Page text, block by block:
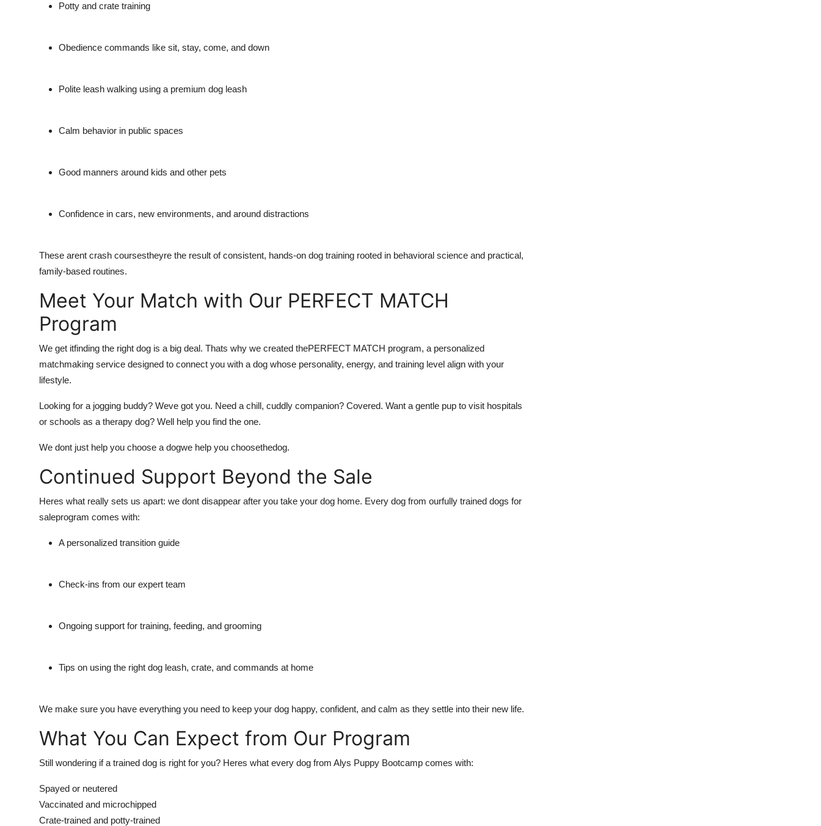
Potty and crate training
Obedience commands like sit, stay, come, and down
Polite leash walking using a premium dog leash
Calm behavior in public spaces
Good manners around kids and other pets
Confidence in cars, new environments, and around distractions
These arent crash coursestheyre the result of consistent, hands-on dog training rooted in behavioral science and practical,
family-based routines.
Meet Your Match with Our PERFECT MATCH
Program
We get itfinding the right dog is a big deal. Thats why we created thePERFECT MATCH program, a personalized
matchmaking service designed to connect you with a dog whose personality, energy, and training level align with your
lifestyle.
Looking for a jogging buddy? Weve got you. Need a chill, cuddly companion? Covered. Want a gentle pup to visit hospitals
or schools as a therapy dog? Well help you find the one.
We dont just help you choose a dogwe help you choosethedog.
Continued Support Beyond the Sale
Heres what really sets us apart: we dont disappear after you take your dog home. Every dog from ourfully trained dogs for
saleprogram comes with:
A personalized transition guide
Check-ins from our expert team
Ongoing support for training, feeding, and grooming
Tips on using the right dog leash, crate, and commands at home
We make sure you have everything you need to keep your dog happy, confident, and calm as they settle into their new life.
What You Can Expect from Our Program
Still wondering if a trained dog is right for you? Heres what every dog from Alys Puppy Bootcamp comes with:
Spayed or neutered
Vaccinated and microchipped
Crate-trained and potty-trained